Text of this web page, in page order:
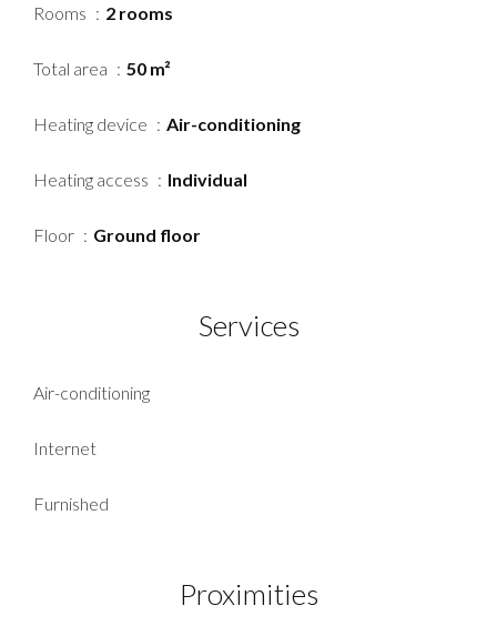
Rooms 2 rooms
Total area 50 m²
Heating device Air-conditioning
Heating access Individual
Floor Ground floor
Services
Air-conditioning
Internet
Furnished
Proximities